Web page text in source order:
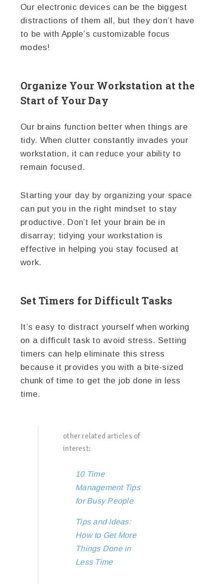
Our electronic devices can be the biggest
distractions of them all, but they don’t have
to be with Apple’s customizable focus
modes!
Organize Your Workstation at the
Start of Your Day
Our brains function better when things are
tidy. When clutter constantly invades your
workstation, it can reduce your ability to
remain focused.
Starting your day by organizing your space
can put you in the right mindset to stay
productive. Don’t let your brain be in
disarray; tidying your workstation is
effective in helping you stay focused at
work.
Set Timers for Difficult Tasks
It’s easy to distract yourself when working
on a difficult task to avoid stress. Setting
timers can help eliminate this stress
because it provides you with a bite-sized
chunk of time to get the job done in less
time.
other related articles of
interest:
10 Time
Management Tips
for Busy People
Tips and Ideas:
How to Get More
Things Done in
Less Time